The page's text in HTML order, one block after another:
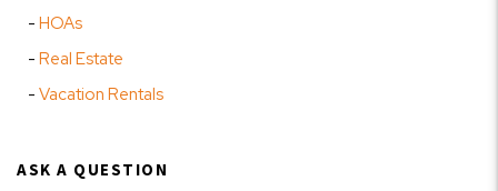
HOAs
Real Estate
Vacation Rentals
ASK A QUESTION